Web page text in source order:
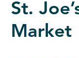
St.
Market